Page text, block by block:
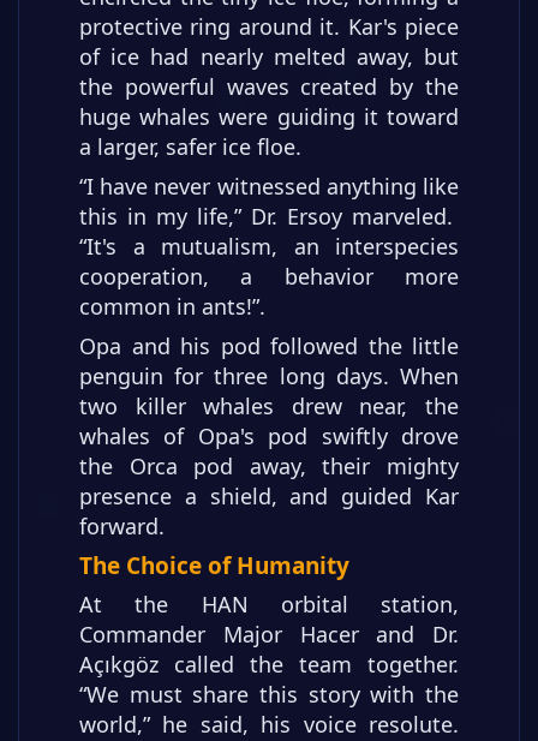
protective ring around it. Kar's piece
of ice had nearly melted away, but
the powerful waves created by the
huge whales were guiding it toward
a larger, safer ice floe.
“I have never witnessed anything like
this in my life,” Dr. Ersoy marveled.
“It's a mutualism, an interspecies
cooperation, a behavior more
common in ants!”.
Opa and his pod followed the little
penguin for three long days. When
two killer whales drew near, the
whales of Opa's pod swiftly drove
the Orca pod away, their mighty
presence a shield, and guided Kar
forward.
The Choice of Humanity
At the HAN orbital station,
Commander Major Hacer and Dr.
Açıkgöz called the team together.
“We must share this story with the
world,” he said, his voice resolute.